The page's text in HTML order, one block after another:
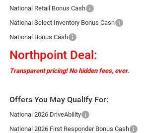
National Retail Bonus Cash
National Select Inventory Bonus Cash
National Bonus Cash
Northpoint Deal:
Transparent pricing! No hidden fees, ever.
Offers You May Qualify For:
National 2026 DriveAbility
National 2026 First Responder Bonus Cash